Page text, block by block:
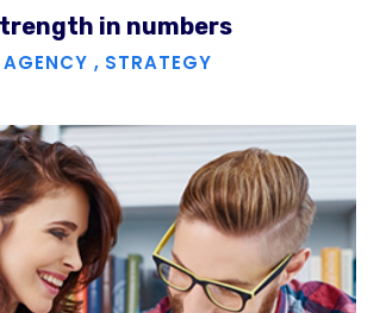
in numbers
AGENCY , STRATEGY